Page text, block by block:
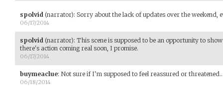
spolvid (narrator): Sorry about the lack of updates over the weekend,
06/17/2014
spolvid (narrator): This scene is supposed to be an opportunity to
there's action coming real soon, I promise.
06/17/2014
buymeaclue: Not sure if I'm supposed to feel reassured or
06/18/2014